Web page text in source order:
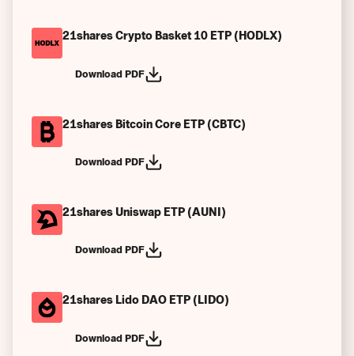
21shares Crypto Basket 10 ETP (HODLX)
Download PDF
21shares Bitcoin Core ETP (CBTC)
Download PDF
21shares Uniswap ETP (AUNI)
Download PDF
21shares Lido DAO ETP (LIDO)
Download PDF